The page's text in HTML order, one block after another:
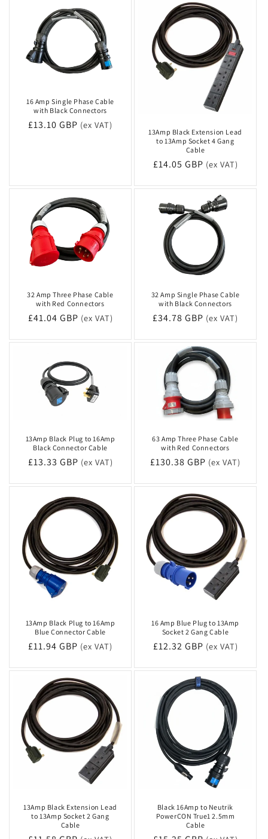
16 Amp Single Phase Cable
with Black Connectors
Regular
£13.10 GBP (ex VAT)
13Amp Black Extension Lead
to 13Amp Socket 4 Gang
Cable
Regular
£14.05 GBP (ex VAT)
32 Amp Three Phase Cable
with Red Connectors
Regular
£41.04 GBP (ex VAT)
32 Amp Single Phase Cable
with Black Connectors
Regular
£34.78 GBP (ex VAT)
13Amp Black Plug to 16Amp
Black Connector Cable
Regular
£13.33 GBP (ex VAT)
63 Amp Three Phase Cable
with Red Connectors
Regular
£130.38 GBP (ex VAT)
13Amp Black Plug to 16Amp
Blue Connector Cable
Regular
£11.94 GBP (ex VAT)
16 Amp Blue Plug to 13Amp
Socket 2 Gang Cable
Regular
£12.32 GBP (ex VAT)
13Amp Black Extension Lead
to 13Amp Socket 2 Gang
Cable
Black 16Amp to Neutrik
PowerCON True1 2.5mm
Cable